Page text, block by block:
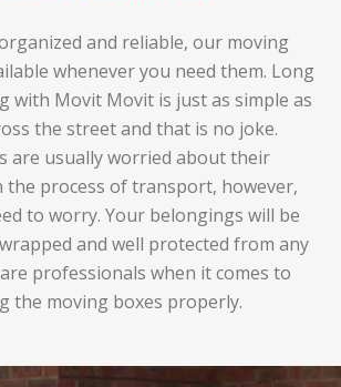
and reliable, our moving
whenever you need them. Long
with Movit Movit is just as simple as
the street and that is no joke.
are usually worried about their
the process of transport, however,
to worry. Your belongings will be
and well protected from any
professionals when it comes to
the moving boxes properly.